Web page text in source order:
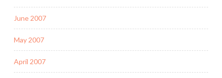
June 2007
May 2007
April 2007